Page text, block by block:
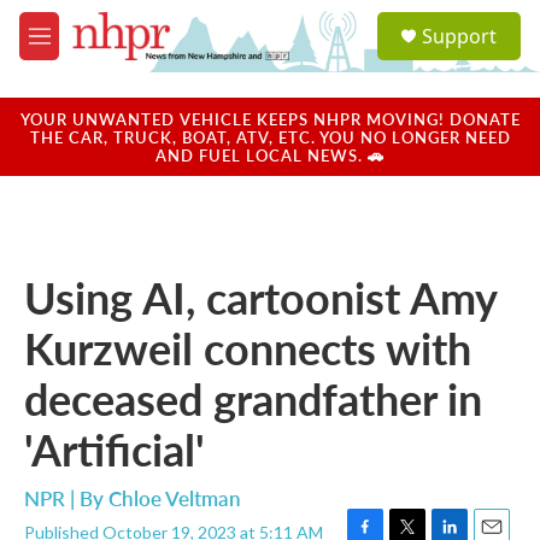
Skip to main content
M
e
u
a
u
Support
YOUR UNWANTED VEHICLE KEEPS NHPR MOVING! DONATE
THE CAR, TRUCK, BOAT, ATV, ETC. YOU NO LONGER NEED
AND FUEL LOCAL NEWS. 🚗
Using AI, cartoonist Amy
Kurzweil connects with
deceased grandfather in
'Artificial'
NPR | ByChloe Veltman
Published October 19, 2023 at 5:11 AM